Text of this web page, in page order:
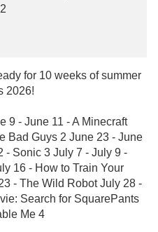
for 10 weeks of summer
2026!
9 - June 11 - A Minecraft
Bad Guys 2 June 23 - June
- Sonic 3 July 7 - July 9 -
16 - How to Train Your
- The Wild Robot July 28 -
Search for SquarePants
Me 4